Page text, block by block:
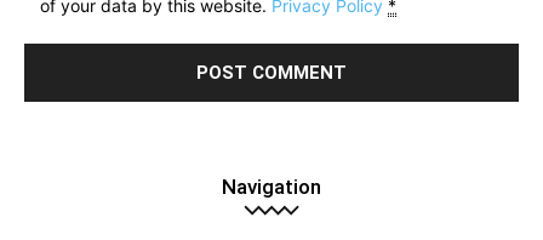
of your data by this website. Privacy Policy *
Navigation